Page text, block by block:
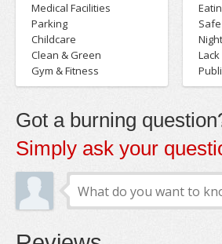
Medical Facilities
Parking
Childcare
Clean & Green
Gym & Fitness
Got a burning
Simply ask your